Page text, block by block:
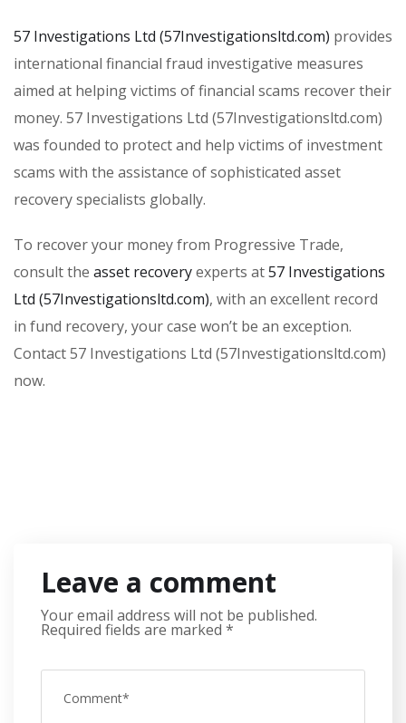
57 Investigations Ltd (57Investigationsltd.com) provides
international financial fraud investigative measures
aimed at helping victims of financial scams recover their
money. 57 Investigations Ltd (57Investigationsltd.com)
was founded to protect and help victims of investment
scams with the assistance of sophisticated asset
recovery specialists globally.
To recover your money from Progressive Trade,
consult the asset recoveryexperts at57 Investigations
Ltd (57Investigationsltd.com), with an excellent record
in fund recovery, your case won’t be an exception.
Contact 57 Investigations Ltd (57Investigationsltd.com)
now.
Leave a comment
Your email address will not be published.
Required fields are marked *